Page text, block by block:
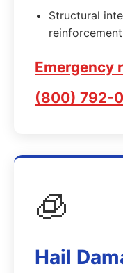
Structural
Emergency
(800) 792-
🧊
Hail